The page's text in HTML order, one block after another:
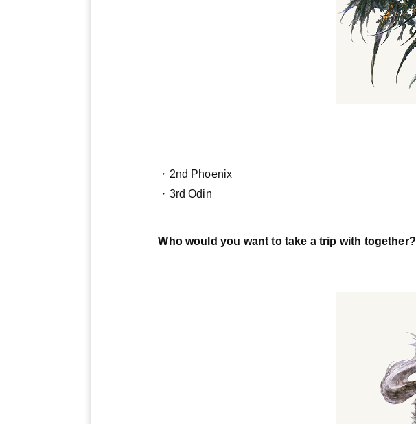
・2nd Phoenix
・3rd Odin
Who would you want to take a trip with together?